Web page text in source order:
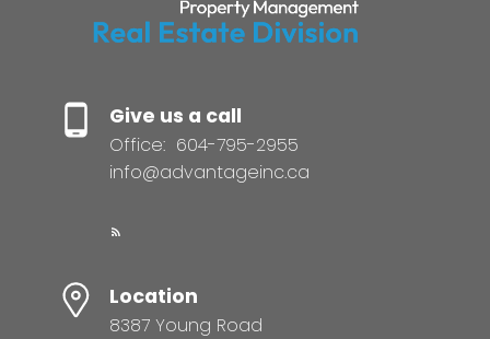
Give us a call
Office: 604-795-2955
info@advantageinc.ca
Location
8387 Young Road